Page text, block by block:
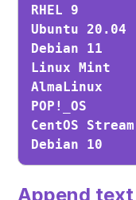
RHEL 9
Ubuntu 20.04
Debian 11
Linux Mint
AlmaLinux
POP!_OS
CentOS Stream
Debian 10
Append